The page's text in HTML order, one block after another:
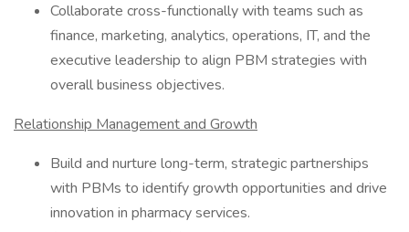
Collaborate cross-functionally with teams such as
finance, marketing, analytics, operations, IT, and the
executive leadership to align PBM strategies with
overall business objectives.
Relationship Management and Growth
Build and nurture long-term, strategic partnerships
with PBMs to identify growth opportunities and drive
innovation in pharmacy services.